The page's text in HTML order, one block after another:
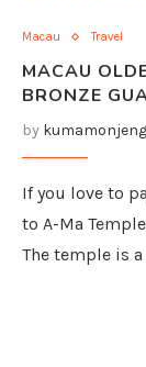
Macau Travel
MACAU
BRONZE
by kumamonjeng
If you love to
to A-Ma
The temple is a